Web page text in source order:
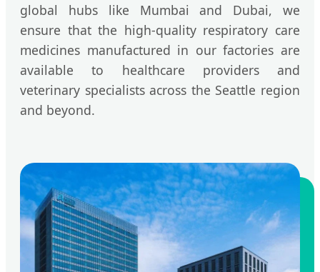
global hubs like Mumbai and Dubai, we
ensure that the high-quality respiratory care
medicines manufactured in our factories are
available to healthcare providers and
veterinary specialists across the Seattle region
and beyond.